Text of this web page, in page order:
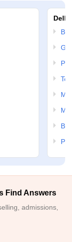
Delhi
Find Answers
admissions,